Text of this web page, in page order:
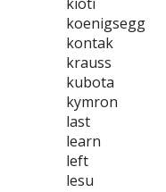
koenigsegg
kontak
krauss
kubota
kymron
last
learn
left
lesu